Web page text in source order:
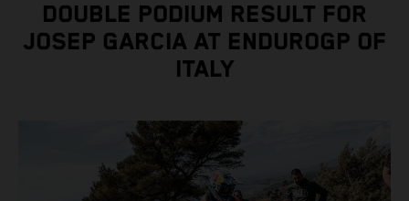
DOUBLE PODIUM RESULT FOR
JOSEP GARCIA AT ENDUROGP OF
ITALY